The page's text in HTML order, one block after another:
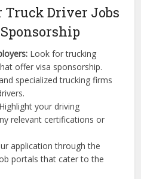
Driver Jobs
Look for trucking
offer visa sponsorship.
specialized trucking firms
Highlight your driving
relevant certifications or
application through the
portals that cater to the